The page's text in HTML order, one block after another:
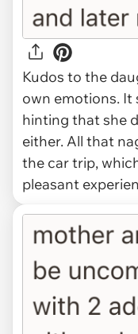
Kudos to the
own emotions. It
hinting that she
either. All that
the car trip,
pleasant